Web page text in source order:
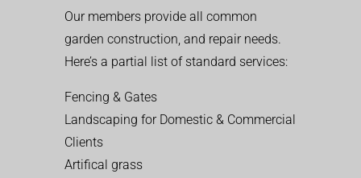
Our members provide all common
garden construction, and repair needs.
Here’s a partial list of standard services:
Fencing & Gates
Landscaping for Domestic & Commercial
Clients
Artifical grass